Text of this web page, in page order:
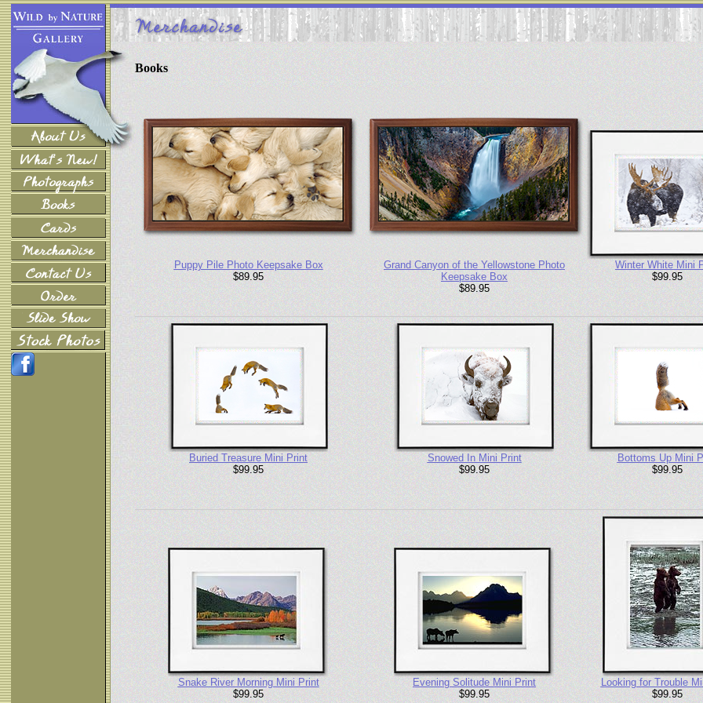
Books
Puppy Pile Photo Keepsake Box
$89.95
Grand Canyon of the Yellowstone Photo
Keepsake Box
$89.95
Winter White Mini
$99.95
Buried Treasure Mini Print
$99.95
Snowed In Mini Print
$99.95
Bottoms Up Mini
$99.95
Snake River Morning Mini Print
$99.95
Evening Solitude Mini Print
$99.95
Looking for Trouble
$99.95